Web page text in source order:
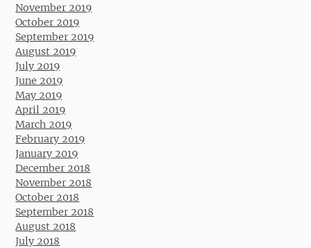
November 2019
October 2019
September 2019
August 2019
July 2019
June 2019
May 2019
April 2019
March 2019
February 2019
January 2019
December 2018
November 2018
October 2018
September 2018
August 2018
July 2018